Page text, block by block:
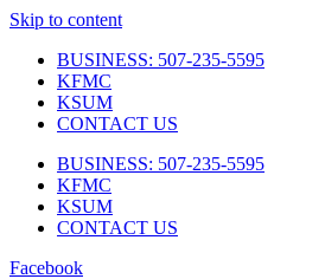
Skip to content
BUSINESS: 507-235-5595
KFMC
KSUM
CONTACT US
BUSINESS: 507-235-5595
KFMC
KSUM
CONTACT US
Facebook